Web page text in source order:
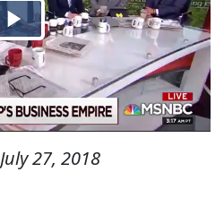
July 27, 2018